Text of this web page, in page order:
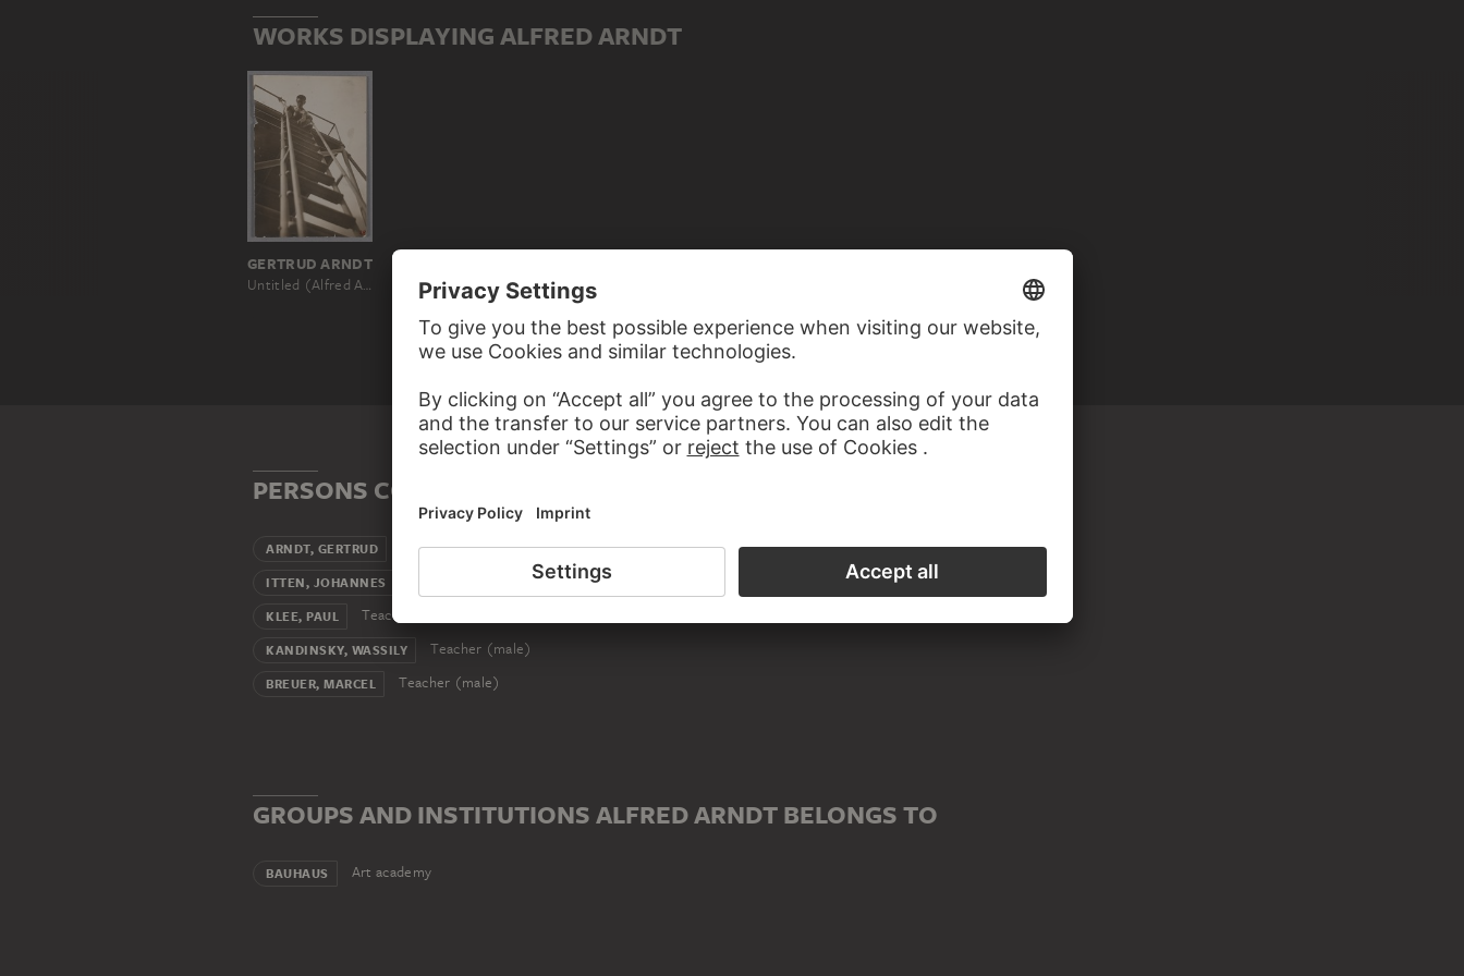
WORKS DISPLAYING ALFRED ARNDT
GERTRUD ARNDT
Untitled (Alfred Arndt on a metal scaffolding ladder)
PERSONS CONNECTED TO ALFRED ARNDT
ARNDT, GERTRUD Wife
ITTEN, JOHANNES
KLEE, PAUL Teacher (male)
KANDINSKY, WASSILY Teacher (male)
BREUER, MARCEL Teacher (male)
GROUPS AND INSTITUTIONS ALFRED ARNDT BELONGS TO
BAUHAUS Art academy